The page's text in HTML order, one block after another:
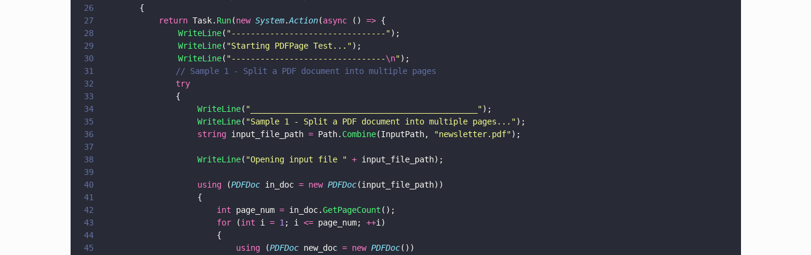
26
        {
27
            return
Task. Run(new System.Action(async () => {
28
                WriteLine
( "-------------------------------- ");
29
                WriteLine
( "Starting PDFPage Test... ");
30
                WriteLine
( "--------------------------------\n");
31
			    // Sample 1 - Split a PDF document into multiple pages
32
			    try
33
			    {
34
                    WriteLine
( " ");
35
                    WriteLine
( "Sample 1 - Split a PDF document into multiple pages... ");
36
                    string
input_file_path = Path. Combine(InputPath, "newsletter.pdf");
37
38
                    WriteLine
( "Opening input file " + input_file_path);
39
40
                    using
(PDFDoc in_doc = new PDFDoc(input_file_path))
41
                    {
42
                        int
page_num = in_doc.GetPageCount ();
43
                        for
(int i = 1 ; i <= page_num; ++i)
44
                        {
45
                            using
(PDFDoc new_doc = new PDFDoc())